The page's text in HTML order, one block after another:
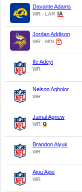
Davante Adams
WR - LAR
Jordan Addison
WR - MIN
Ife Adeyi
WR
Nelson Agholor
WR
Jamal Agnew
WR
Brandon Aiyuk
WR
Ajou Ajou
WR